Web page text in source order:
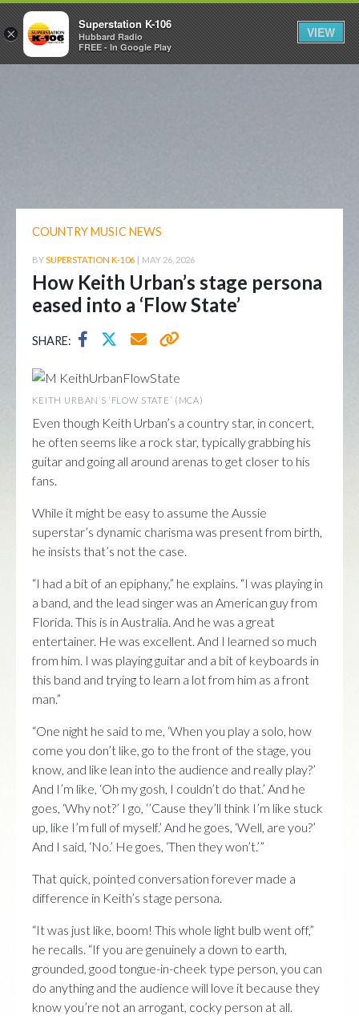
COUNTRY MUSIC NEWS
BYSUPERSTATION K-106 | MAY 26, 2026
How Keith Urban’s stage persona
eased into a ‘Flow State’
SHARE:
KEITH URBAN’S ‘FLOW STATE’ (MCA)
Even though Keith Urban’s a country star, in concert,
he often seems like a rock star, typically grabbing his
guitar and going all around arenas to get closer to his
fans.
While it might be easy to assume the Aussie
superstar’s dynamic charisma was present from birth,
he insists that’s not the case.
“I had a bit of an epiphany,” he explains. “I was playing in
a band, and the lead singer was an American guy from
Florida. This is in Australia. And he was a great
entertainer. He was excellent. And I learned so much
from him. I was playing guitar and a bit of keyboards in
this band and trying to learn a lot from him as a front
man.”
“One night he said to me, ‘When you play a solo, how
come you don’t like, go to the front of the stage, you
know, and like lean into the audience and really play?’
And I’m like, ‘Oh my gosh, I couldn’t do that.’ And he
goes, ‘Why not?’ I go, ‘’Cause they’ll think I’m like stuck
up, like I’m full of myself.’ And he goes, ‘Well, are you?’
And I said, ‘No.’ He goes, ‘Then they won’t.’”
That quick, pointed conversation forever made a
difference in Keith’s stage persona.
“It was just like, boom! This whole light bulb went off,”
he recalls. “If you are genuinely a down to earth,
grounded, good tongue-in-cheek type person, you can
do anything and the audience will love it because they
know you’re not an arrogant, cocky person at all.
×
Superstation K-106
Hubbard Radio
FREE - In Google Play
VIEW